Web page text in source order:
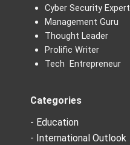
Cyber Security Expert
Management Guru
Thought Leader
Prolific Writer
Tech Entrepreneur
Categories
- Education
- International Outlook